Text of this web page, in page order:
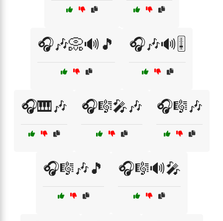
🎧🎶📀🔊🎵 🎧🎶🔊🎚️
🎧🎹🎶 🎧🎼🎤🎶 🎧🎼🎶
🎧🎼🎶🎵 🎧🎼🔊🎤